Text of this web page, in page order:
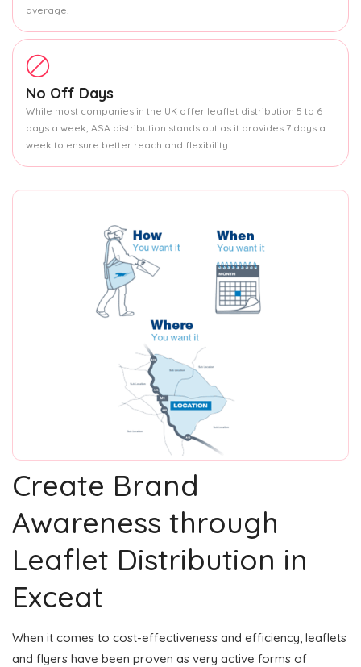
average.
No Off Days
While most companies in the UK offer leaflet distribution 5 to 6
days a week, ASA distribution stands out as it provides 7 days a
week to ensure better reach and flexibility.
Create Brand
Awareness through
Leaflet Distribution in
Exceat
When it comes to cost-effectiveness and efficiency, leaflets
and flyers have been proven as very active forms of